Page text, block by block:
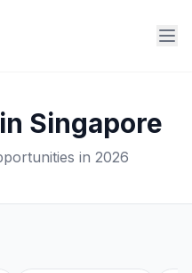
Singapore
in 2026